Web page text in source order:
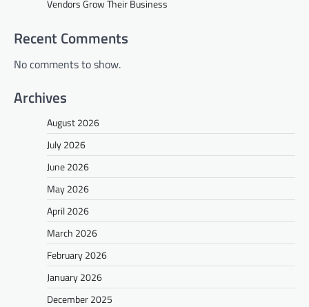
Vendors Grow Their Business
Recent Comments
No comments to show.
Archives
August 2026
July 2026
June 2026
May 2026
April 2026
March 2026
February 2026
January 2026
December 2025